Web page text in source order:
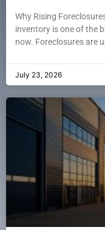
Why Rising
inventory is one of the
now. Foreclosures are
July 23, 2026